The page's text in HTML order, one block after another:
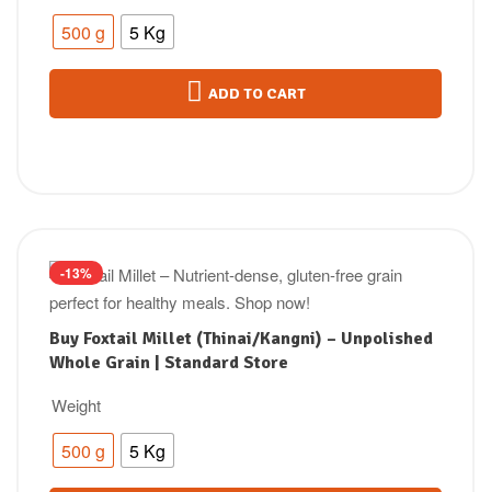
500 g 5 Kg
ADD TO CART
-13%
Buy Foxtail Millet (Thinai/Kangni) – Unpolished
Whole Grain | Standard Store
Weight
500 g 5 Kg